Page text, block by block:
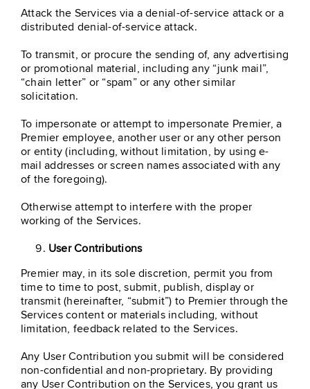
Attack the Services via a denial-of-service attack or a
distributed denial-of-service attack.
To transmit, or procure the sending of, any advertising
or promotional material, including any “junk mail”,
“chain letter” or “spam” or any other similar
solicitation.
To impersonate or attempt to impersonate Premier, a
Premier employee, another user or any other person
or entity (including, without limitation, by using e-
mail addresses or screen names associated with any
of the foregoing).
Otherwise attempt to interfere with the proper
working of the Services.
User Contributions
Premier may, in its sole discretion, permit you from
time to time to post, submit, publish, display or
transmit (hereinafter, “submit”) to Premier through the
Services content or materials including, without
limitation, feedback related to the Services.
Any User Contribution you submit will be considered
non-confidential and non-proprietary. By providing
any User Contribution on the Services, you grant us